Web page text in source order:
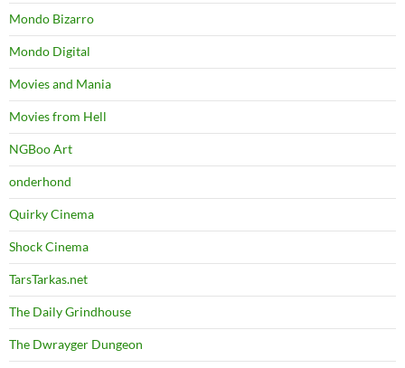
Mondo Bizarro
Mondo Digital
Movies and Mania
Movies from Hell
NGBoo Art
onderhond
Quirky Cinema
Shock Cinema
TarsTarkas.net
The Daily Grindhouse
The Dwrayger Dungeon